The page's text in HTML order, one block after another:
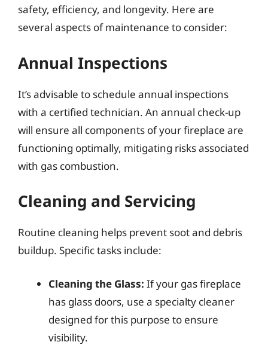
safety, efficiency, and longevity. Here are
several aspects of maintenance to consider:
Annual Inspections
It’s advisable to schedule annual inspections
with a certified technician. An annual check-up
will ensure all components of your fireplace are
functioning optimally, mitigating risks associated
with gas combustion.
Cleaning and Servicing
Routine cleaning helps prevent soot and debris
buildup. Specific tasks include:
Cleaning the Glass: If your gas fireplace
has glass doors, use a specialty cleaner
designed for this purpose to ensure
visibility.